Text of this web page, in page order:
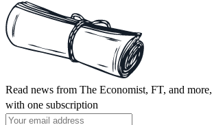
Read news from The Economist, FT, and more,
with one subscription